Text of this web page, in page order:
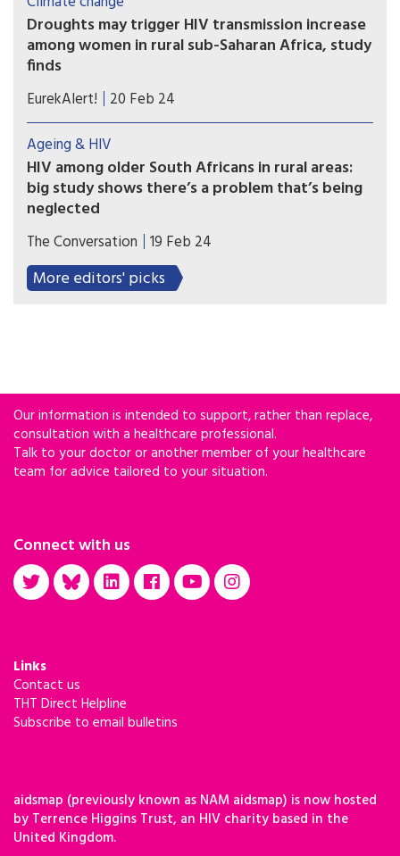
cure scenarios could consistently reduce new HIV
infections as compared to a scenario without a
cure.
Droughts may trigger HIV transmission increase
among women in rural sub-Saharan Africa, study
finds
Droughts have the potential to increase the
spread of HIV for women living in rural parts of
Africa, researchers at the University of Bristol
have found.
EurekAlert! 20 Feb 24
Ageing & HIV
HIV among older South Africans in rural areas:
big study shows there’s a problem that’s being
neglected
A significant number of older adults in rural South
Africa are HIV-positive. Awareness programmes
and self-testing would reduce cases.
The Conversation 19 Feb 24
More editors' picks
Our information is intended to support, rather than replace,
consultation with a healthcare professional.
Talk to your doctor or another member of your healthcare
team for advice tailored to your situation.
Connect with us
Links
Contact us
THT Direct Helpline
Subscribe to email bulletins
aidsmap (previously known as NAM aidsmap) is now hosted
by Terrence Higgins Trust, an HIV charity based in the
United Kingdom.